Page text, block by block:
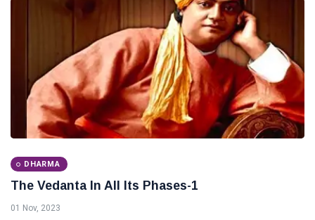
DHARMA
The Vedanta In All Its Phases-1
01 Nov, 2023